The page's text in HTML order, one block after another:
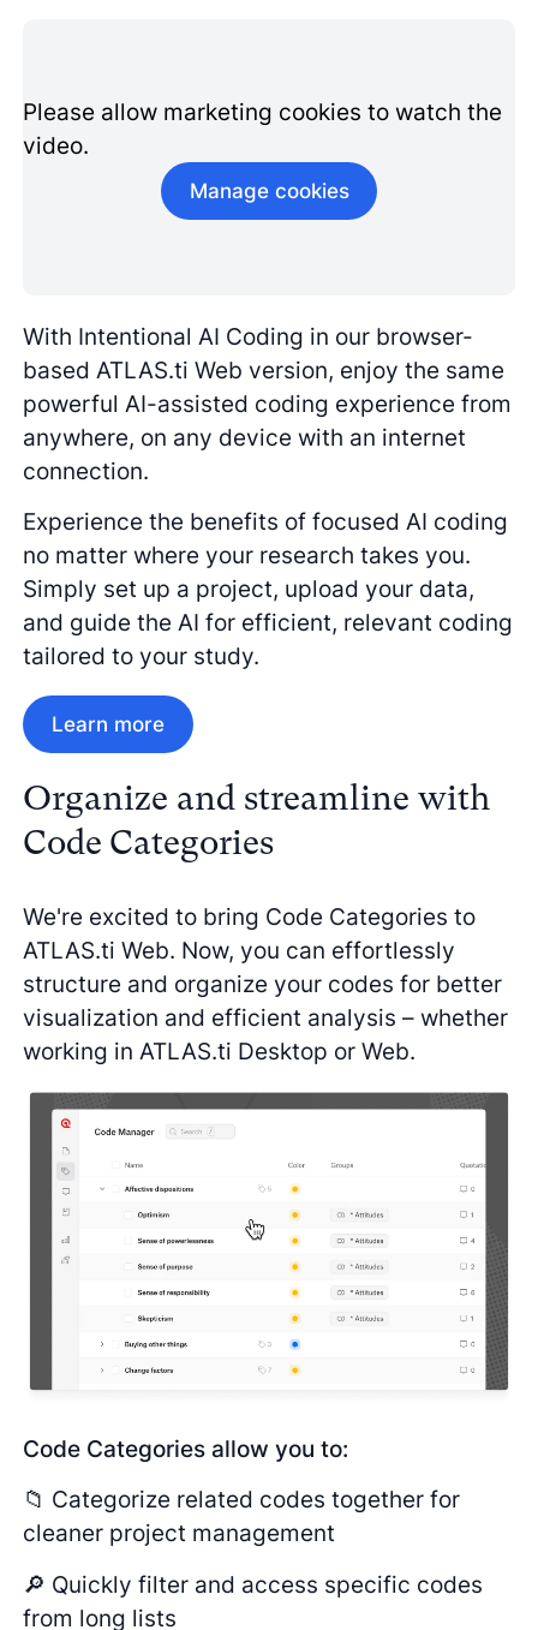
Please allow marketing cookies to watch the
video.
Manage cookies
With Intentional AI Coding in our browser-
based ATLAS.ti Web version, enjoy the same
powerful AI-assisted coding experience from
anywhere, on any device with an internet
connection.
Experience the benefits of focused AI coding
no matter where your research takes you.
Simply set up a project, upload your data,
and guide the AI for efficient, relevant coding
tailored to your study.
Learn more
Organize and streamline with
Code Categories
We're excited to bring Code Categories to
ATLAS.ti Web. Now, you can effortlessly
structure and organize your codes for better
visualization and efficient analysis – whether
working in ATLAS.ti Desktop or Web.
Code Categories allow you to:
📁 Categorize related codes together for
cleaner project management
🔎 Quickly filter and access specific codes
from long lists